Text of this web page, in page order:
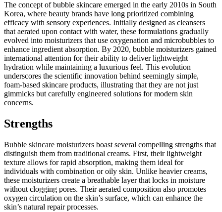
The concept of bubble skincare emerged in the early 2010s in South
Korea, where beauty brands have long prioritized combining
efficacy with sensory experiences. Initially designed as cleansers
that aerated upon contact with water, these formulations gradually
evolved into moisturizers that use oxygenation and microbubbles to
enhance ingredient absorption. By 2020, bubble moisturizers gained
international attention for their ability to deliver lightweight
hydration while maintaining a luxurious feel. This evolution
underscores the scientific innovation behind seemingly simple,
foam-based skincare products, illustrating that they are not just
gimmicks but carefully engineered solutions for modern skin
concerns.
Strengths
Bubble skincare moisturizers boast several compelling strengths that
distinguish them from traditional creams. First, their lightweight
texture allows for rapid absorption, making them ideal for
individuals with combination or oily skin. Unlike heavier creams,
these moisturizers create a breathable layer that locks in moisture
without clogging pores. Their aerated composition also promotes
oxygen circulation on the skin’s surface, which can enhance the
skin’s natural repair processes.